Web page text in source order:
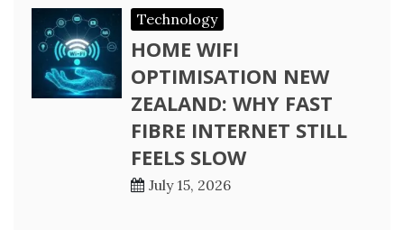
Technology
HOME WIFI
OPTIMISATION NEW
ZEALAND: WHY FAST
FIBRE INTERNET STILL
FEELS SLOW
July 15, 2026